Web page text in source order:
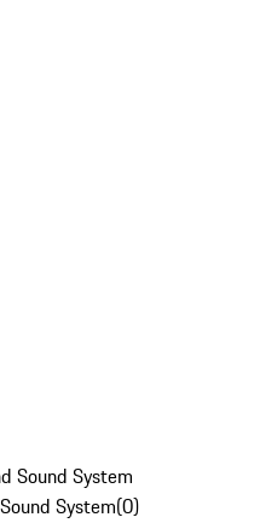
Sound System
System(0)